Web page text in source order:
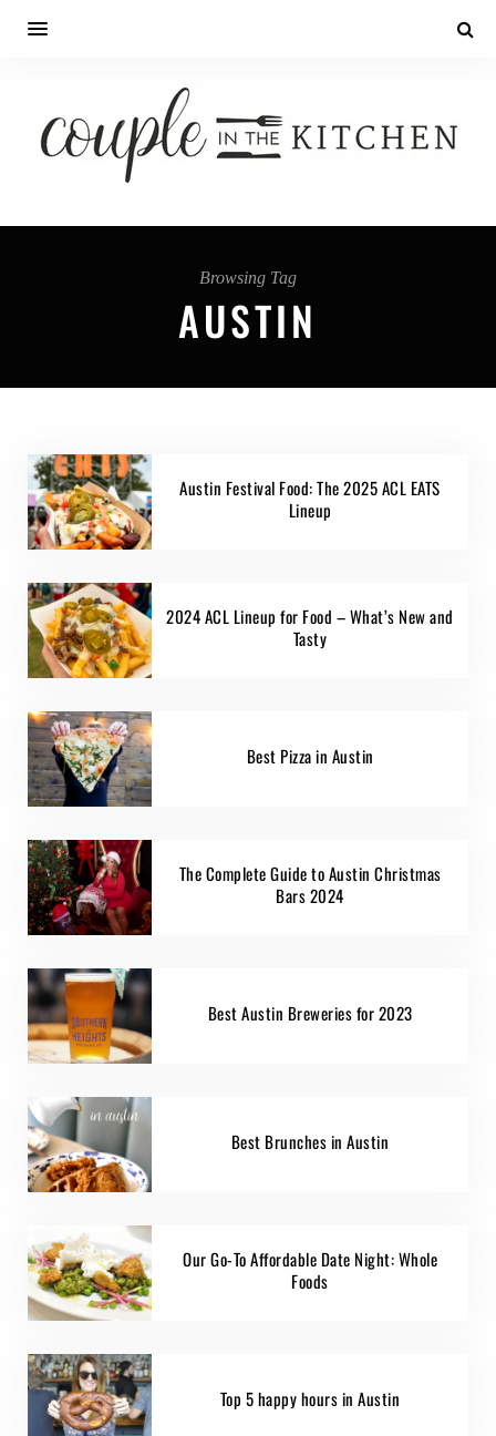
Browsing Tag
AUSTIN
Austin Festival Food: The 2025 ACL EATS
Lineup
2024 ACL Lineup for Food – What’s New and
Tasty
Best Pizza in Austin
The Complete Guide to Austin Christmas
Bars 2024
Best Austin Breweries for 2023
Best Brunches in Austin
Our Go-To Affordable Date Night: Whole
Foods
Top 5 happy hours in Austin